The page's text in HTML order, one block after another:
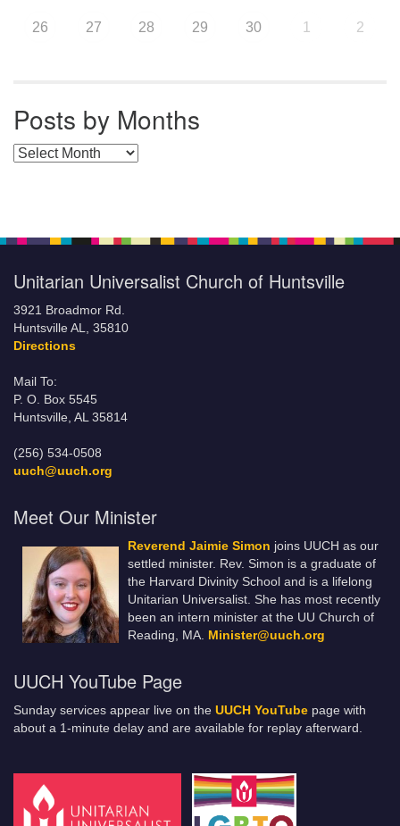
26 27 28 29 30 1 2
Posts by Months
Posts by Months
Unitarian Universalist Church of Huntsville
3921 Broadmor Rd.
Huntsville AL, 35810
Directions
Mail To:
P. O. Box 5545
Huntsville, AL 35814
(256) 534-0508
uuch@uuch.org
Meet Our Minister
Reverend Jaimie Simon joins UUCH as our
settled minister. Rev. Simon is a graduate of
the Harvard Divinity School and is a lifelong
Unitarian Universalist. She has most recently
been an intern minister at the UU Church of
Reading, MA. Minister@uuch.org
UUCH YouTube Page
Sunday services appear live on the UUCH YouTube page with
about a 1-minute delay and are available for replay afterward.